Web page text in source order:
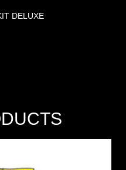
DELUXE